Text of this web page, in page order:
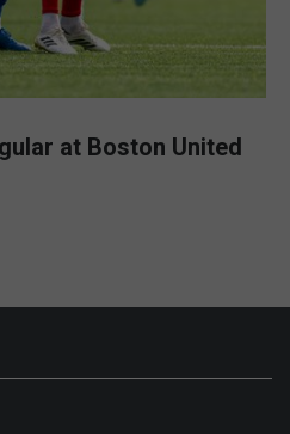
at Boston United